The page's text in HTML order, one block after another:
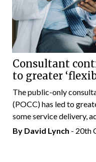
Consultant
to greater
The public-only
(POCC) has led to
some service delivery,
By David Lynch - 20th